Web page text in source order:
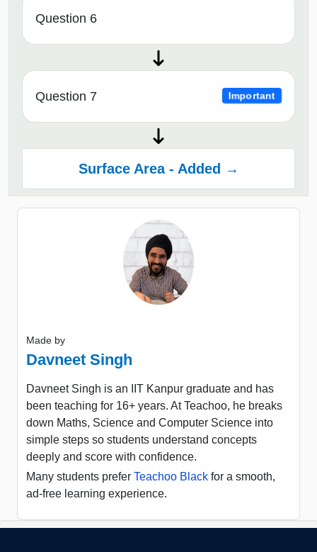
Question 6
Question 7 Important
Surface Area - Added →
Made by
Davneet Singh
Davneet Singh is an IIT Kanpur graduate and has
been teaching for 16+ years. At Teachoo, he breaks
down Maths, Science and Computer Science into
simple steps so students understand concepts
deeply and score with confidence.
Many students prefer Teachoo Black for a smooth,
ad-free learning experience.